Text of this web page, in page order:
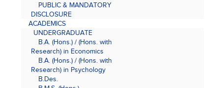
PUBLIC & MANDATORY
DISCLOSURE
ACADEMICS
UNDERGRADUATE
B.A. (Hons.) / (Hons. with
Research) in Economics
B.A. (Hons.) / (Hons. with
Research) in Psychology
B.Des.